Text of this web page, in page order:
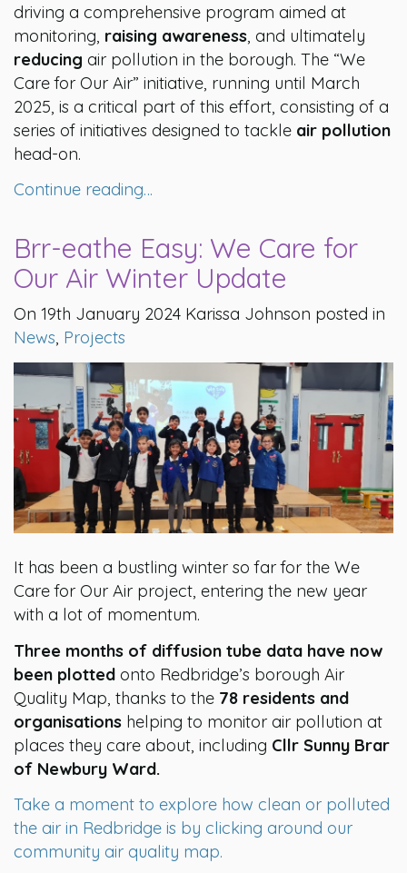
driving a comprehensive program aimed at
monitoring, raising awareness, and ultimately
reducing air pollution in the borough. The “We
Care for Our Air” initiative, running until March
2025, is a critical part of this effort, consisting of a
series of initiatives designed to tackle air pollution
head-on.
Continue reading…
Brr-eathe Easy: We Care for
Our Air Winter Update
On 19th January 2024 Karissa Johnson posted in
News, Projects
It has been a bustling winter so far for the We
Care for Our Air project, entering the new year
with a lot of momentum.
Three months of diffusion tube data have now
been plotted onto Redbridge’s borough Air
Quality Map, thanks to the 78 residents and
organisations helping to monitor air pollution at
places they care about, including Cllr Sunny Brar
of Newbury Ward.
Take a moment to explore how clean or polluted
the air in Redbridge is by clicking around our
community air quality map.